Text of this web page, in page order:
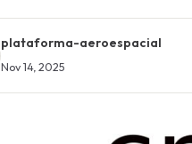
plataforma-aeroespacial
Nov 14, 2025